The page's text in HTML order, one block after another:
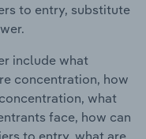
to entry, substitute
include what
concentration, how
what
face, how can
to entry, what are